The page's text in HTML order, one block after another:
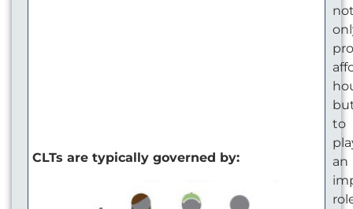
CLTs are typically governed by:
to
an